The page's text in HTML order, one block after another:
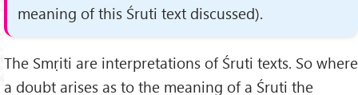
meaning of this Śruti text discussed).
The Smṛiti are interpretations of Śruti texts. So where
a doubt arises as to the meaning of a Śruti the